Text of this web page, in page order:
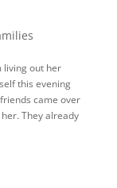
living out her
this evening
came over
They already